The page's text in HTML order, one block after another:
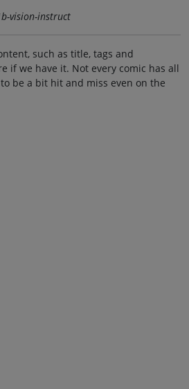
vision-instruct
such as title, tags and
if we have it. Not every comic has all
be a bit hit and miss even on the